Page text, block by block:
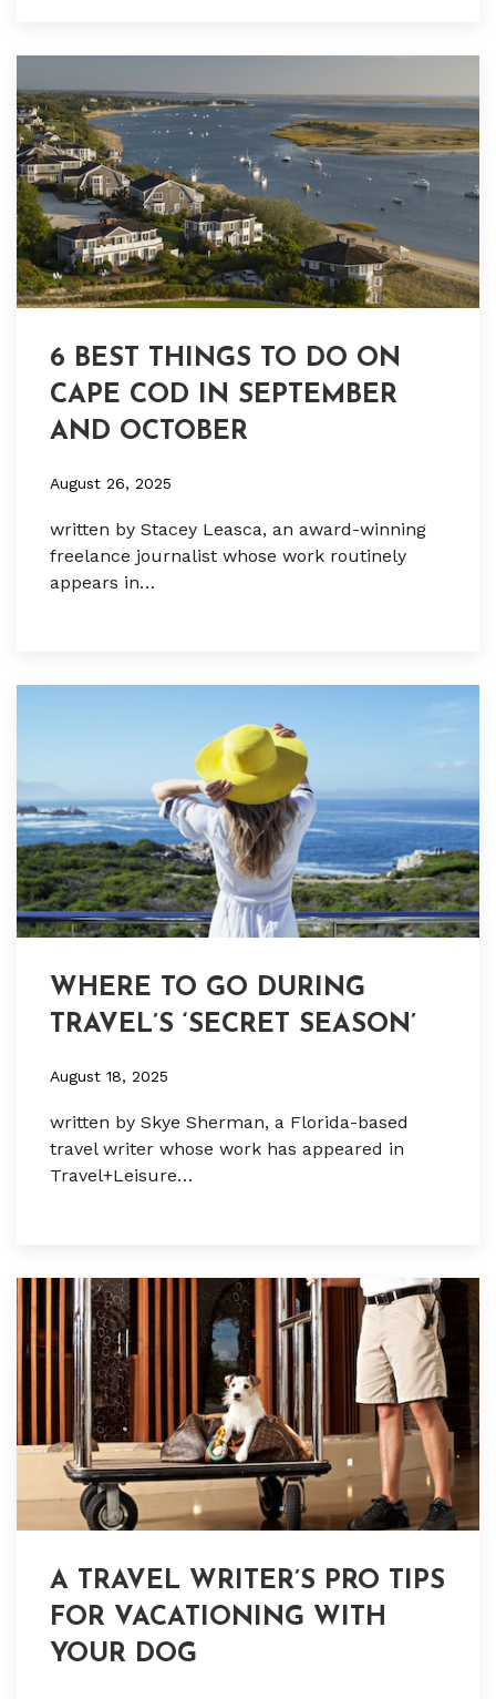
6 BEST THINGS TO DO ON
CAPE COD IN SEPTEMBER
AND OCTOBER
August 26, 2025
written by Stacey Leasca, an award-winning
freelance journalist whose work routinely
appears in…
WHERE TO GO DURING
TRAVEL’S ‘SECRET SEASON’
August 18, 2025
written by Skye Sherman, a Florida-based
travel writer whose work has appeared in
Travel+Leisure…
A TRAVEL WRITER’S PRO TIPS
FOR VACATIONING WITH
YOUR DOG